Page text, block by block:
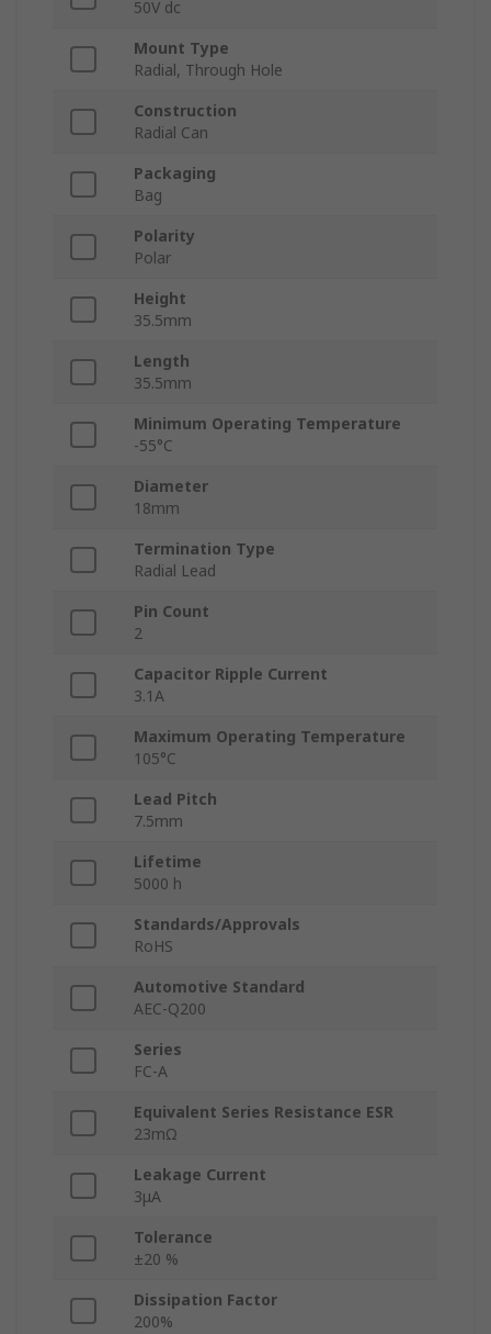
50V dc
Mount Type
Radial, Through Hole
Construction
Radial Can
Packaging
Bag
Polarity
Polar
Height
35.5mm
Length
35.5mm
Minimum Operating Temperature
-55°C
Diameter
18mm
Termination Type
Radial Lead
Pin Count
2
Capacitor Ripple Current
3.1A
Maximum Operating Temperature
105°C
Lead Pitch
7.5mm
Lifetime
5000 h
Standards/Approvals
RoHS
Automotive Standard
AEC-Q200
Series
FC-A
Equivalent Series Resistance ESR
23mΩ
Leakage Current
3μA
Tolerance
±20 %
Dissipation Factor
200%